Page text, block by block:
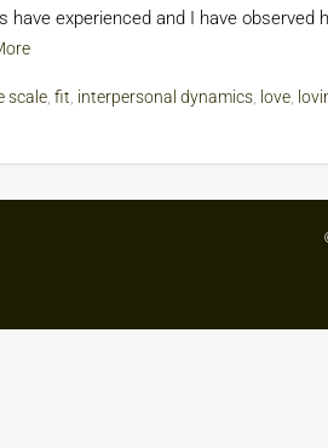
experienced and I have observed
scale fit interpersonal dynamics love